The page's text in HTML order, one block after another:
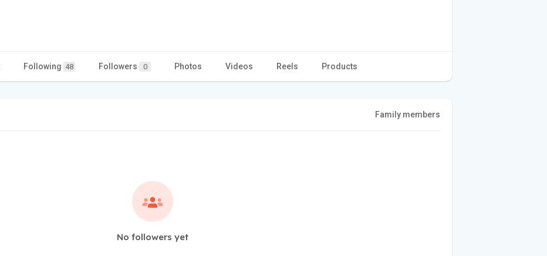
Following 48 Followers 0 Photos Videos Reels Products
Family members
No followers yet